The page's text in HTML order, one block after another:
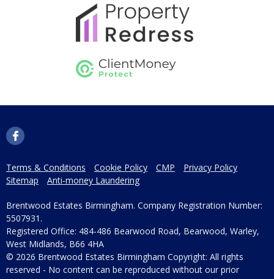
Terms & Conditions Cookie Policy CMP
Privacy Policy
Sitemap
Anti-money Laundering
Brentwood Estates Birmingham. Company Registration Number:
5507931.
Registered Office: 484-486 Bearwood Road, Bearwood, Warley,
West Midlands, B66 4HA
© 2026 Brentwood Estates Birmingham Copyright: All rights
reserved - No content can be reproduced without our prior